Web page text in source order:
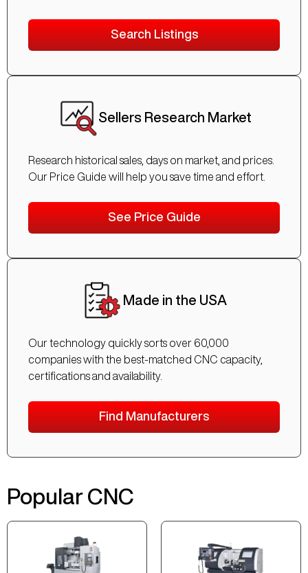
Search Listings
Sellers Research Market
Research historical sales, days on market, and prices.
Our Price Guide will help you save time and effort.
See Price Guide
Made in the USA
Our technology quickly sorts over 60,000
companies with the best-matched CNC capacity,
certifications and availability.
Find Manufacturers
Popular CNC